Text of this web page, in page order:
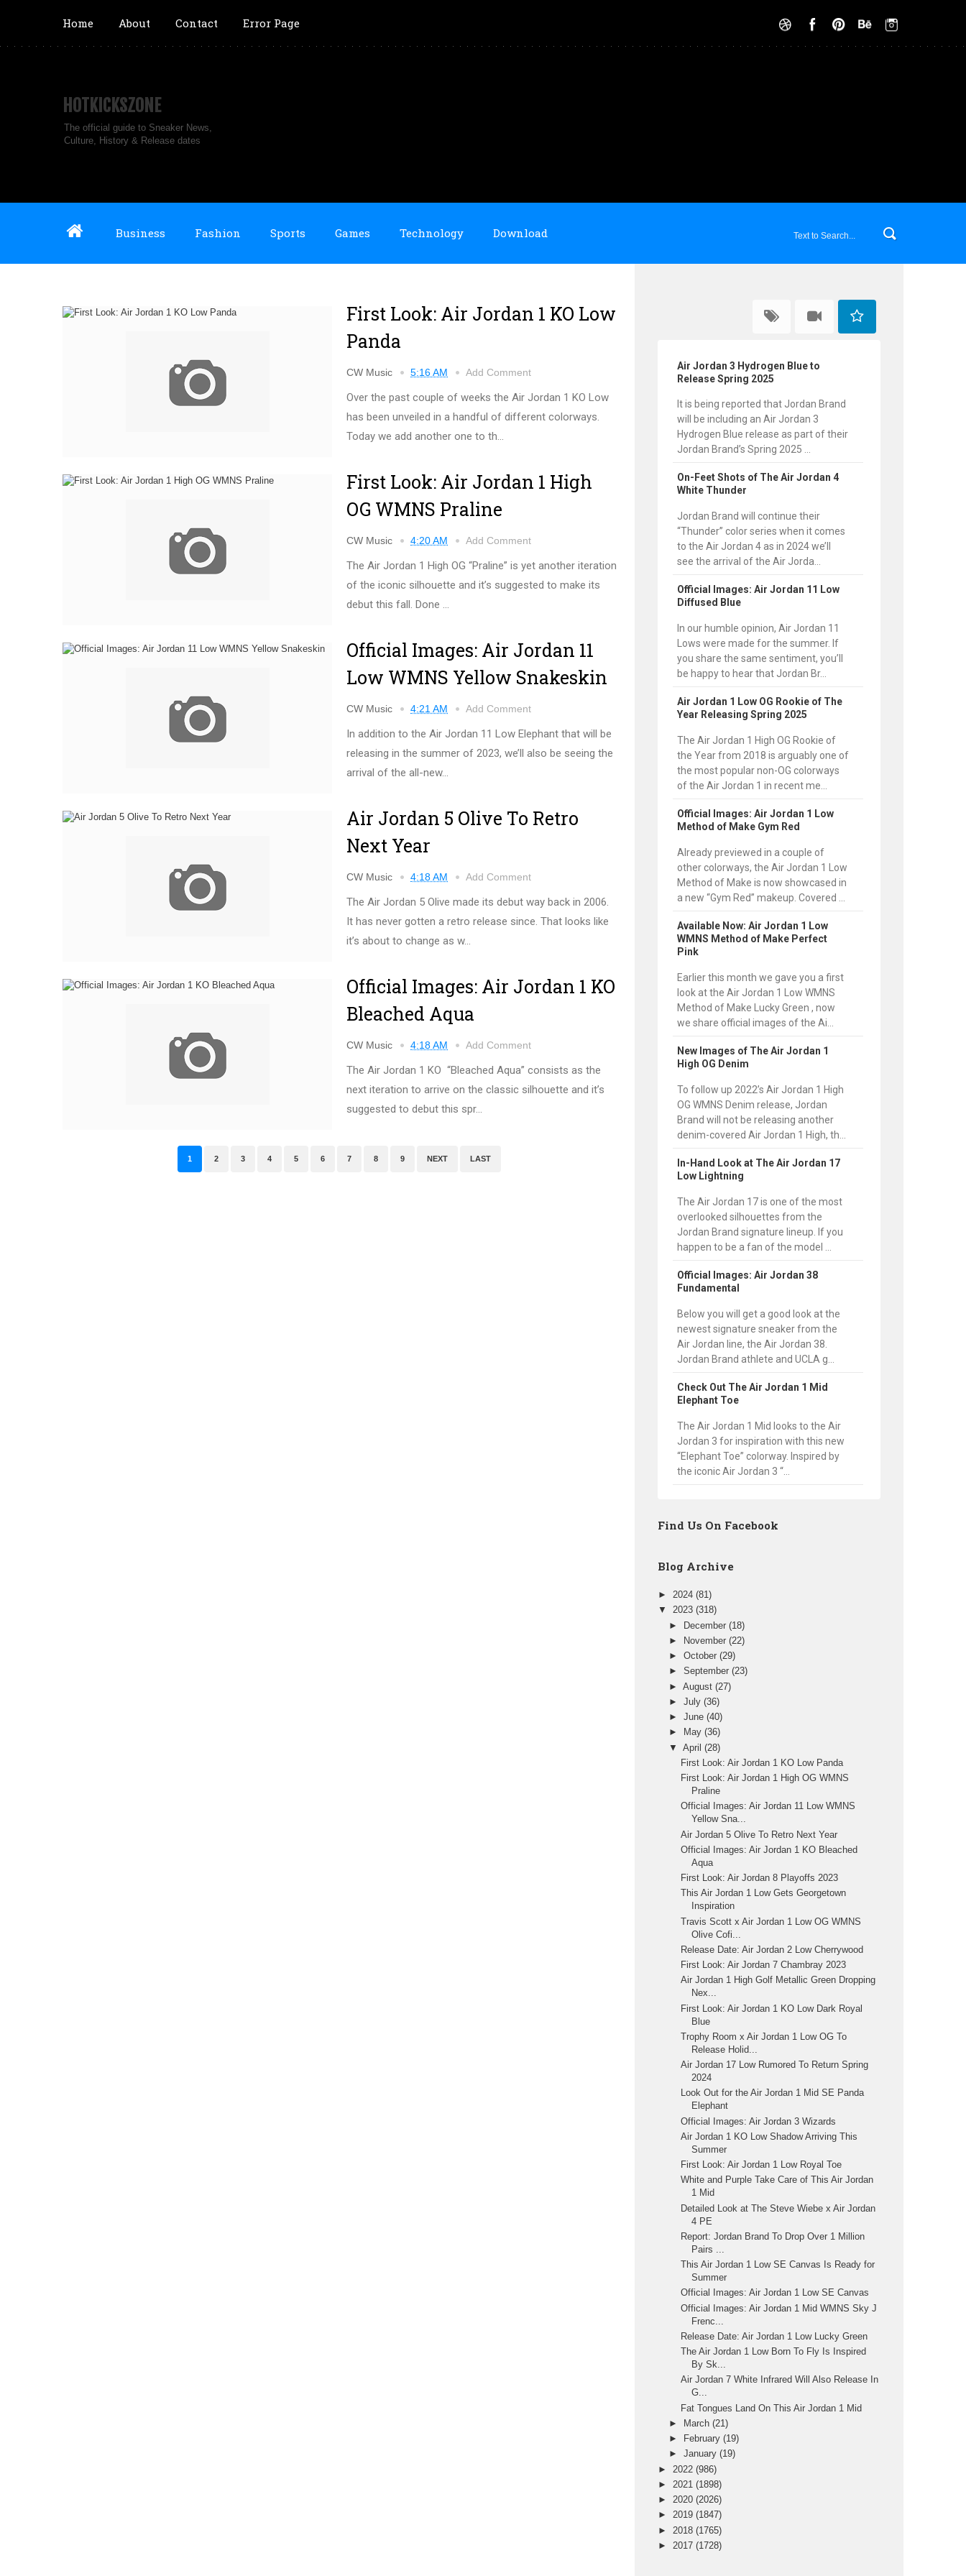
Home About Contact Error Page
HOTKICKSZONE
The official guide to Sneaker News,
Culture, History & Release dates
Business Fashion Sports Games Technology Download
First Look: Air Jordan 1 KO Low
Panda
CW Music 5:16 AM Add Comment
Over the past couple of weeks the Air Jordan 1 KO Low
has been unveiled in a handful of different colorways.
Today we add another one to th...
First Look: Air Jordan 1 High
OG WMNS Praline
CW Music 4:20 AM Add Comment
The Air Jordan 1 High OG “Praline” is yet another iteration
of the iconic silhouette and it’s suggested to make its
debut this fall. Done ...
Official Images: Air Jordan 11
Low WMNS Yellow Snakeskin
CW Music 4:21 AM Add Comment
In addition to the Air Jordan 11 Low Elephant that will be
releasing in the summer of 2023, we’ll also be seeing the
arrival of the all-new...
Air Jordan 5 Olive To Retro
Next Year
CW Music 4:18 AM Add Comment
The Air Jordan 5 Olive made its debut way back in 2006.
It has never gotten a retro release since. That looks like
it’s about to change as w...
Official Images: Air Jordan 1 KO
Bleached Aqua
CW Music 4:18 AM Add Comment
The Air Jordan 1 KO “Bleached Aqua” consists as the
next iteration to arrive on the classic silhouette and it’s
suggested to debut this spr...
1 2 3 4 5 6 7 8 9 NEXT LAST
Air Jordan 3 Hydrogen Blue to
Release Spring 2025
It is being reported that Jordan Brand
will be including an Air Jordan 3
Hydrogen Blue release as part of their
Jordan Brand’s Spring 2025 ...
On-Feet Shots of The Air Jordan 4
White Thunder
Jordan Brand will continue their
“Thunder” color series when it comes
to the Air Jordan 4 as in 2024 we’ll
see the arrival of the Air Jorda...
Official Images: Air Jordan 11 Low
Diffused Blue
In our humble opinion, Air Jordan 11
Lows were made for the summer. If
you share the same sentiment, you’ll
be happy to hear that Jordan Br...
Air Jordan 1 Low OG Rookie of The
Year Releasing Spring 2025
The Air Jordan 1 High OG Rookie of
the Year from 2018 is arguably one of
the most popular non-OG colorways
of the Air Jordan 1 in recent me...
Official Images: Air Jordan 1 Low
Method of Make Gym Red
Already previewed in a couple of
other colorways, the Air Jordan 1 Low
Method of Make is now showcased in
a new “Gym Red” makeup. Covered ...
Available Now: Air Jordan 1 Low
WMNS Method of Make Perfect
Pink
Earlier this month we gave you a first
look at the Air Jordan 1 Low WMNS
Method of Make Lucky Green , now
we share official images of the Ai...
New Images of The Air Jordan 1
High OG Denim
To follow up 2022’s Air Jordan 1 High
OG WMNS Denim release, Jordan
Brand will not be releasing another
denim-covered Air Jordan 1 High, th...
In-Hand Look at The Air Jordan 17
Low Lightning
The Air Jordan 17 is one of the most
overlooked silhouettes from the
Jordan Brand signature lineup. If you
happen to be a fan of the model ...
Official Images: Air Jordan 38
Fundamental
Below you will get a good look at the
newest signature sneaker from the
Air Jordan line, the Air Jordan 38.
Jordan Brand athlete and UCLA g...
Check Out The Air Jordan 1 Mid
Elephant Toe
The Air Jordan 1 Mid looks to the Air
Jordan 3 for inspiration with this new
“Elephant Toe” colorway. Inspired by
the iconic Air Jordan 3 “...
Find Us On Facebook
Blog Archive
► 2024 (81)
▼ 2023 (318)
► December(18)
►
November(22)
►October(29)
►September(23)
►August(27)
►July(36)
►June(40)
►
May(36)
▼April(28)
First Look: Air Jordan 1 KO Low Panda
First Look: Air Jordan 1 High OG WMNS
Praline
Official Images: Air Jordan 11 Low WMNS
Yellow Sna...
Air Jordan 5 Olive To Retro Next Year
Official Images: Air Jordan 1 KO Bleached
Aqua
First Look: Air Jordan 8 Playoffs 2023
This Air Jordan 1 Low Gets Georgetown
Inspiration
Travis Scott x Air Jordan 1 Low OG WMNS
Olive Cofi...
Release Date: Air Jordan 2 Low Cherrywood
First Look: Air Jordan 7 Chambray 2023
Air Jordan 1 High Golf Metallic Green Dropping
Nex...
First Look: Air Jordan 1 KO Low Dark Royal
Blue
Trophy Room x Air Jordan 1 Low OG To
Release Holid...
Air Jordan 17 Low Rumored To Return Spring
2024
Look Out for the Air Jordan 1 Mid SE Panda
Elephant
Official Images: Air Jordan 3 Wizards
Air Jordan 1 KO Low Shadow Arriving This
Summer
First Look: Air Jordan 1 Low Royal Toe
White and Purple Take Care of This Air Jordan
1 Mid
Detailed Look at The Steve Wiebe x Air Jordan
4 PE
Report: Jordan Brand To Drop Over 1 Million
Pairs ...
This Air Jordan 1 Low SE Canvas Is Ready for
Summer
Official Images: Air Jordan 1 Low SE Canvas
Official Images: Air Jordan 1 Mid WMNS Sky J
Frenc...
Release Date: Air Jordan 1 Low Lucky Green
The Air Jordan 1 Low Born To Fly Is Inspired
By Sk...
Air Jordan 7 White Infrared Will Also Release In
G...
Fat Tongues Land On This Air Jordan 1 Mid
►
March(21)
►
February(19)
►January(19)
► 2022 (986)
► 2021 (1898)
► 2020 (2026)
► 2019 (1847)
► 2018 (1765)
► 2017 (1728)